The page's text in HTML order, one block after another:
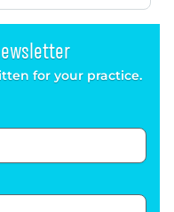
for your practice.